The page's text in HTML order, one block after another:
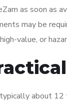
as soon as
may be
value, or
about